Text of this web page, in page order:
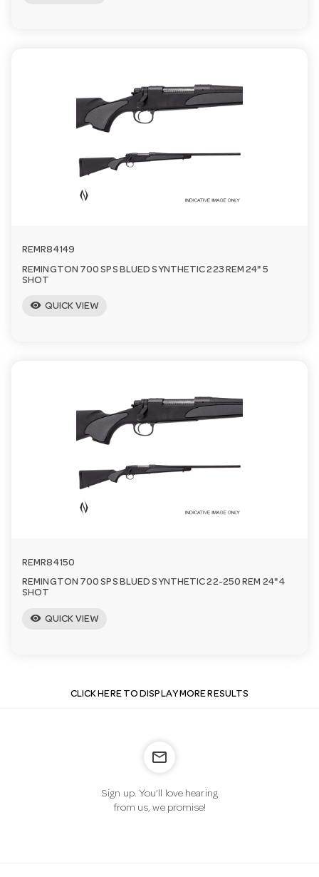
REMR84149
REMINGTON 700 SPS BLUED SYNTHETIC 223 REM 24" 5
SHOT
visibility QUICK VIEW
REMR84150
REMINGTON 700 SPS BLUED SYNTHETIC 22-250 REM 24" 4
SHOT
visibility QUICK VIEW
CLICK HERE TO DISPLAY MORE RESULTS
mail_outline
Sign up. You’ll love hearing
from us, we promise!